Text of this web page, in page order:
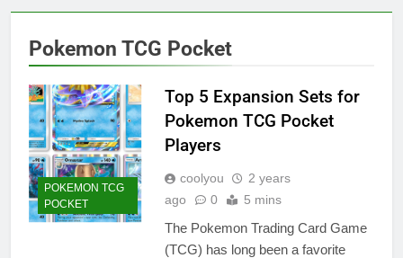
Pokemon TCG Pocket
POKEMON TCG
POCKET
Top 5 Expansion Sets for
Pokemon TCG Pocket
Players
coolyou
2 years
ago
0 5 mins
The Pokemon Trading Card Game
(TCG) has long been a favorite